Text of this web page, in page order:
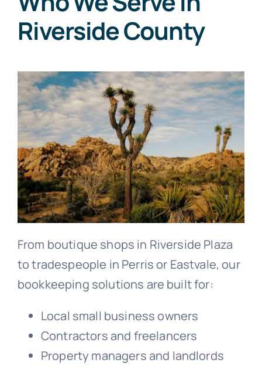
Riverside County
From boutique shops in Riverside Plaza
to tradespeople in Perris or Eastvale, our
bookkeeping solutions are built for:
Local small business owners
Contractors and freelancers
Property managers and landlords